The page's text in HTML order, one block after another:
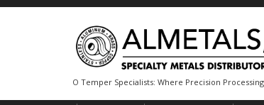
O Temper Specialists: Where Precision